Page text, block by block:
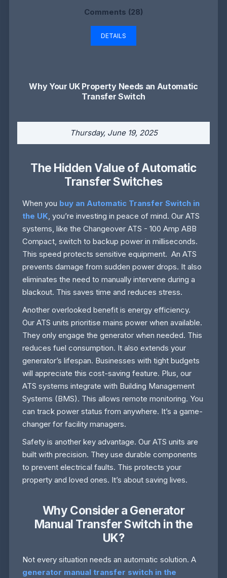
Comments (28)
DETAILS
Why Your UK Property Needs an Automatic
Transfer Switch
Thursday, June 19, 2025
The Hidden Value of Automatic
Transfer Switches
When you buy an Automatic Transfer Switch in
the UK, you’re investing in peace of mind. Our ATS
systems, like the Changeover ATS - 100 Amp ABB
Compact, switch to backup power in milliseconds.
This speed protects sensitive equipment. An ATS
prevents damage from sudden power drops. It also
eliminates the need to manually intervene during a
blackout. This saves time and reduces stress.
Another overlooked benefit is energy efficiency.
Our ATS units prioritise mains power when available.
They only engage the generator when needed. This
reduces fuel consumption. It also extends your
generator’s lifespan. Businesses with tight budgets
will appreciate this cost-saving feature. Plus, our
ATS systems integrate with Building Management
Systems (BMS). This allows remote monitoring. You
can track power status from anywhere. It’s a game-
changer for facility managers.
Safety is another key advantage. Our ATS units are
built with precision. They use durable components
to prevent electrical faults. This protects your
property and loved ones. It’s about saving lives.
Why Consider a Generator
Manual Transfer Switch in the
UK?
Not every situation needs an automatic solution. A
generator manual transfer switch in the